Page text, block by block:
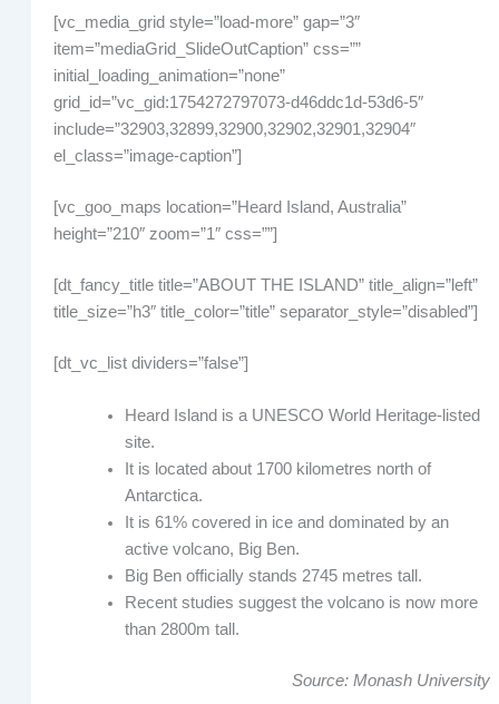
[vc_media_grid style=”load-more” gap=”3″
item=”mediaGrid_SlideOutCaption” css=””
initial_loading_animation=”none”
grid_id=”vc_gid:1754272797073-d46ddc1d-53d6-5″
include=”32903,32899,32900,32902,32901,32904″
el_class=”image-caption”]
[vc_goo_maps location=”Heard Island, Australia”
height=”210″ zoom=”1″ css=””]
[dt_fancy_title title=”ABOUT THE ISLAND” title_align=”left”
title_size=”h3″ title_color=”title” separator_style=”disabled”]
[dt_vc_list dividers=”false”]
Heard Island is a UNESCO World Heritage-listed
site.
It is located about 1700 kilometres north of
Antarctica.
It is 61% covered in ice and dominated by an
active volcano, Big Ben.
Big Ben officially stands 2745 metres tall.
Recent studies suggest the volcano is now more
than 2800m tall.
Source: Monash University